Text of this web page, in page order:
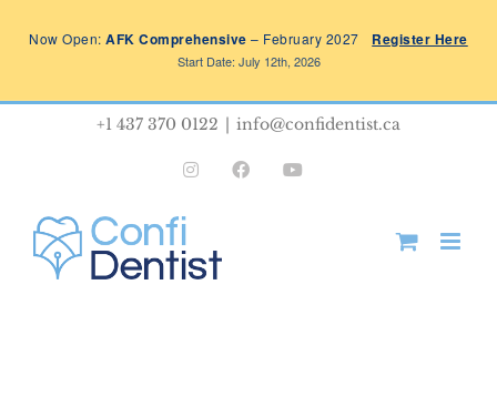
Now Open:AFK Comprehensive – February 2027 Register Here
Start Date: July 12th, 2026
+1 437 370 0122 info@confidentist.ca
InstagramFacebook